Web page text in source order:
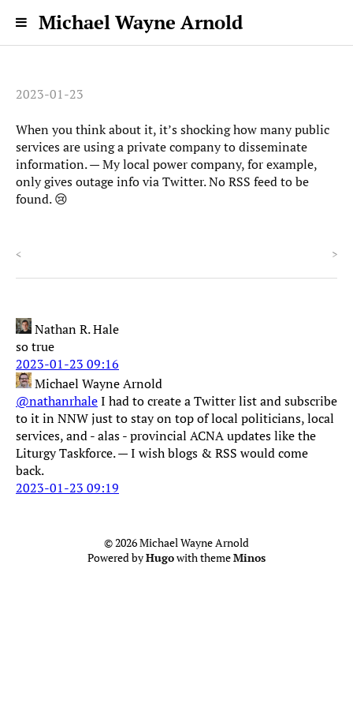
Michael Wayne Arnold
2023-01-23
When you think about it, it’s shocking how many public
services are using a private company to disseminate
information. — My local power company, for example,
only gives outage info via Twitter. No RSS feed to be
found. 😢
< >
Nathan R. Hale
so true
2023-01-23 09:16
Michael Wayne Arnold
@nathanrhaleI had to create a Twitter list and subscribe
to it in NNW just to stay on top of local politicians, local
services, and - alas - provincial ACNA updates like the
Liturgy Taskforce. — I wish blogs & RSS would come
back.
2023-01-23 09:19
© 2026 Michael Wayne Arnold
Powered byHugowith themeMinos